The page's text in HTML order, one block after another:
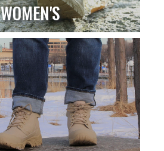
WOMEN'S